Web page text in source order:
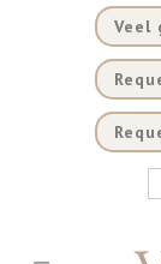
Veel